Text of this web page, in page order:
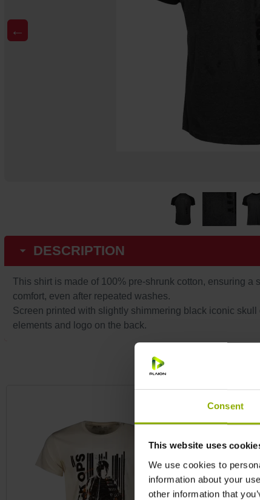
Consent
This website uses
We use cookies to
information about your
other information that
←
DESCRIPTION
This shirt is made of 100% pre-shrunk cotton, ensuring a
comfort, even after repeated washes.
Screen printed with slightly shimmering black iconic
elements and logo on the back.